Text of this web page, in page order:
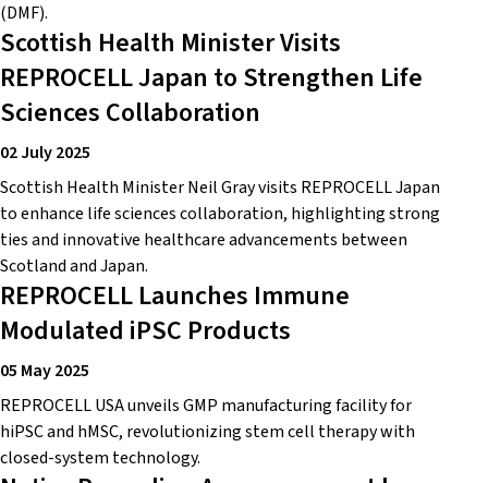
(DMF).
Scottish Health Minister Visits
REPROCELL Japan to Strengthen Life
Sciences Collaboration
02 July 2025
Scottish Health Minister Neil Gray visits REPROCELL Japan
to enhance life sciences collaboration, highlighting strong
ties and innovative healthcare advancements between
Scotland and Japan.
REPROCELL Launches Immune
Modulated iPSC Products
05 May 2025
REPROCELL USA unveils GMP manufacturing facility for
hiPSC and hMSC, revolutionizing stem cell therapy with
closed-system technology.